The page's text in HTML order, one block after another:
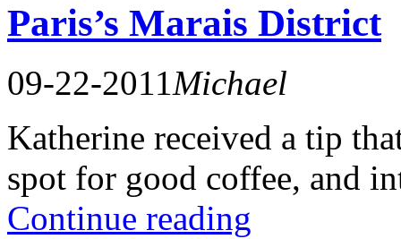
Paris’s Marais District
09-22-2011Michael
Katherine received a tip
spot for good coffee, and
Continue reading